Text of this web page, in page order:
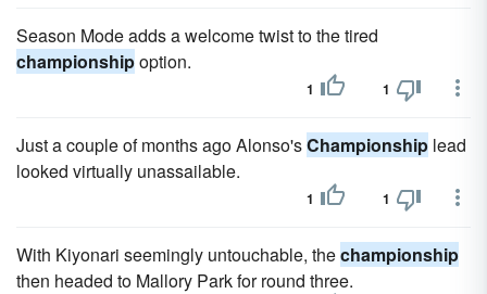
Season Mode adds a welcome twist to the tired
championshipoption.
1 1
Just a couple of months ago Alonso'sChampionship lead
looked virtually unassailable.
1 1
With Kiyonari seemingly untouchable, thechampionship
then headed to Mallory Park for round three.